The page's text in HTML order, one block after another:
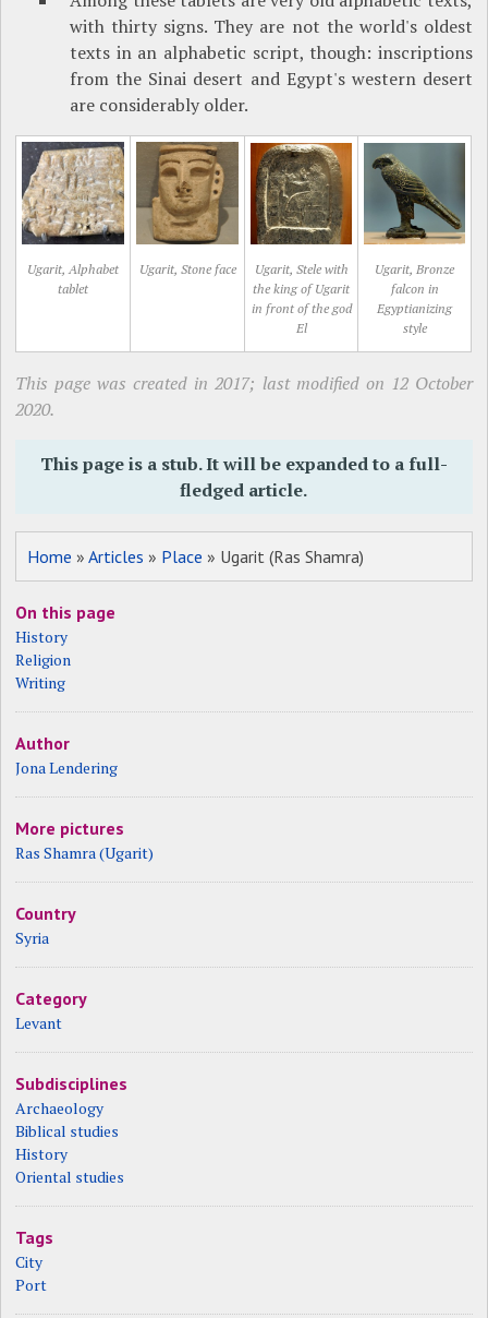
with thirty signs. They are not the world's oldest
texts in an alphabetic script, though: inscriptions
from the Sinai desert and Egypt's western desert
are considerably older.
Ugarit, Alphabet
tablet
Ugarit, Stone face
Ugarit, Stele with
the king of Ugarit
in front of the god
El
Ugarit, Bronze
falcon in
Egyptianizing
style
This page was created in 2017; last modified on 12 October
2020.
This page is a stub. It will be expanded to a full-
fledged article.
Home »Articles » Place » Ugarit (Ras Shamra)
On this page
History
Religion
Writing
Author
Jona Lendering
More pictures
Ras Shamra (Ugarit)
Country
Syria
Category
Levant
Subdisciplines
Archaeology
Biblical studies
History
Oriental studies
Tags
City
Port